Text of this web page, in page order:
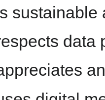
sustainable
data